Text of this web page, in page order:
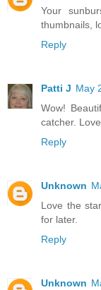
Your
thumbnails,
Reply
Patti J May
Wow!
catcher.
Reply
Unknown
Love the
for later.
Reply
Unknown